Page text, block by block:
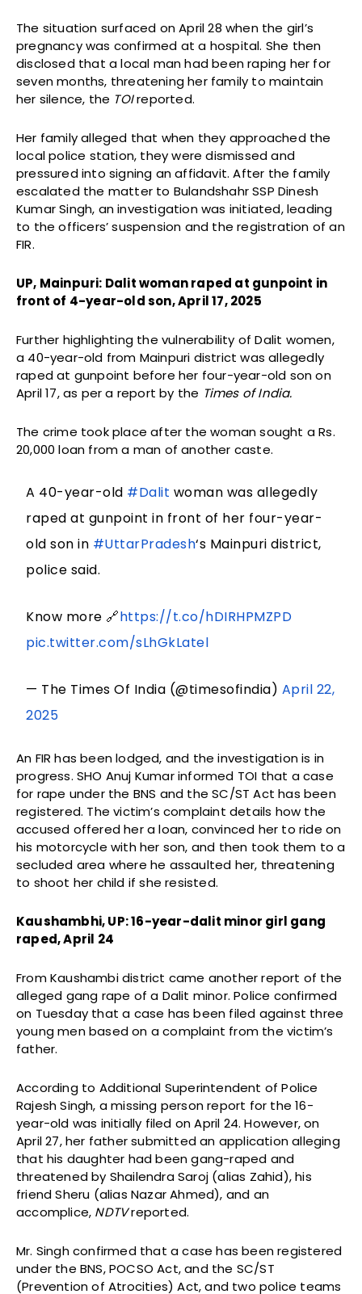
The situation surfaced on April 28 when the girl’s
pregnancy was confirmed at a hospital. She then
disclosed that a local man had been raping her for
seven months, threatening her family to maintain
her silence, the TOIreported.
Her family alleged that when they approached the
local police station, they were dismissed and
pressured into signing an affidavit. After the family
escalated the matter to Bulandshahr SSP Dinesh
Kumar Singh, an investigation was initiated, leading
to the officers’ suspension and the registration of an
FIR.
UP, Mainpuri: Dalit woman raped at gunpoint in
front of 4-year-old son, April 17, 2025
Further highlighting the vulnerability of Dalit women,
a 40-year-old from Mainpuri district was allegedly
raped at gunpoint before her four-year-old son on
April 17, as per a report by the Times of India.
The crime took place after the woman sought a Rs.
20,000 loan from a man of another caste.
A 40-year-old #Dalit woman was allegedly
raped at gunpoint in front of her four-year-
old son in #UttarPradesh‘s Mainpuri district,
police said.
Know more 🔗https://t.co/hDIRHPMZPD
pic.twitter.com/sLhGkLatel
— The Times Of India (@timesofindia) April 22,
2025
An FIR has been lodged, and the investigation is in
progress. SHO Anuj Kumar informed TOI that a case
for rape under the BNS and the SC/ST Act has been
registered. The victim’s complaint details how the
accused offered her a loan, convinced her to ride on
his motorcycle with her son, and then took them to a
secluded area where he assaulted her, threatening
to shoot her child if she resisted.
Kaushambhi, UP: 16-year-dalit minor girl gang
raped, April 24
From Kaushambi district came another report of the
alleged gang rape of a Dalit minor. Police confirmed
on Tuesday that a case has been filed against three
young men based on a complaint from the victim’s
father.
According to Additional Superintendent of Police
Rajesh Singh, a missing person report for the 16-
year-old was initially filed on April 24. However, on
April 27, her father submitted an application alleging
that his daughter had been gang-raped and
threatened by Shailendra Saroj (alias Zahid), his
friend Sheru (alias Nazar Ahmed), and an
accomplice, NDTVreported.
Mr. Singh confirmed that a case has been registered
under the BNS, POCSO Act, and the SC/ST
(Prevention of Atrocities) Act, and two police teams